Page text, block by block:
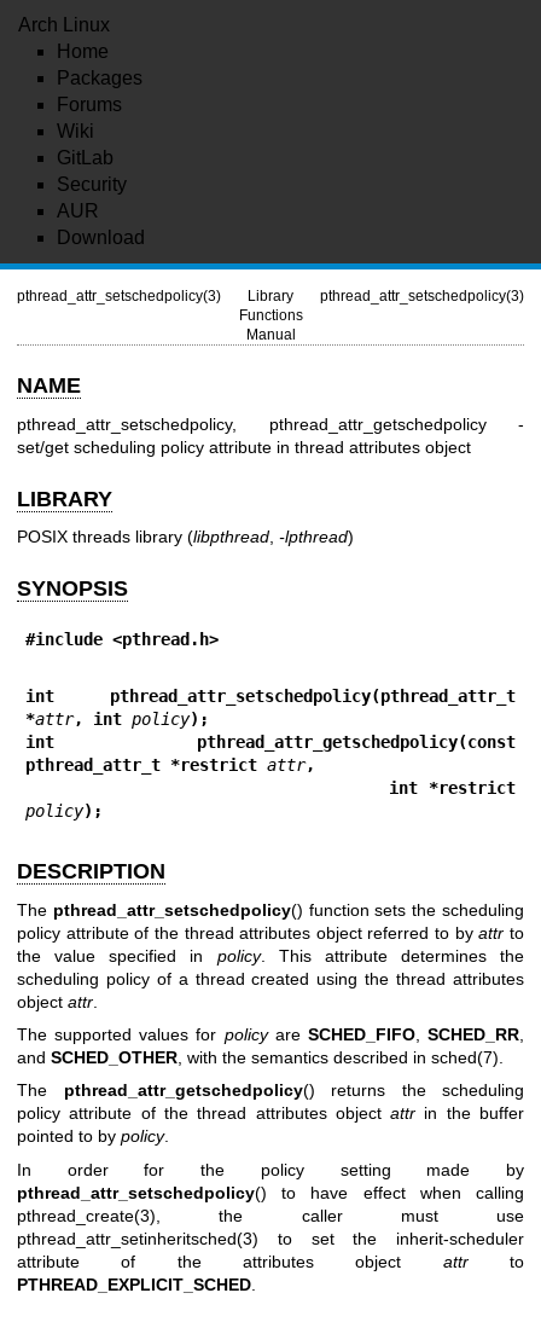
Arch Linux
Home
Packages
Forums
Wiki
GitLab
Security
AUR
Download
pthread_attr_setschedpolicy(3)
Library
Functions
Manual
pthread_attr_setschedpolicy(3)
NAME
pthread_attr_setschedpolicy, pthread_attr_getschedpolicy -
set/get scheduling policy attribute in thread attributes object
LIBRARY
POSIX threads library (libpthread -lpthread)
SYNOPSIS
#include <pthread.h>
int pthread_attr_setschedpolicy(pthread_attr_t
*attr, int policy);
int pthread_attr_getschedpolicy(const
pthread_attr_t *restrict attr,
policy);
DESCRIPTION
The pthread_attr_setschedpolicy() function sets the scheduling
policy attribute of the thread attributes object referred to byattr to
the value specified in policy. This attribute determines the
scheduling policy of a thread created using the thread attributes
object attr
The supported values for policyare SCHED_FIFO,SCHED_RR
and SCHED_OTHER , with the semantics described in sched(7)
The pthread_attr_getschedpolicy() returns the scheduling
policy attribute of the thread attributes objectattr in the buffer
pointed to by policy.
In order for the policy setting made by
pthread_attr_setschedpolicy() to have effect when calling
pthread_create(3) , the caller must use
pthread_attr_setinheritsched(3) to set the inherit-scheduler
attribute of the attributes object attrto
PTHREAD_EXPLICIT_SCHED